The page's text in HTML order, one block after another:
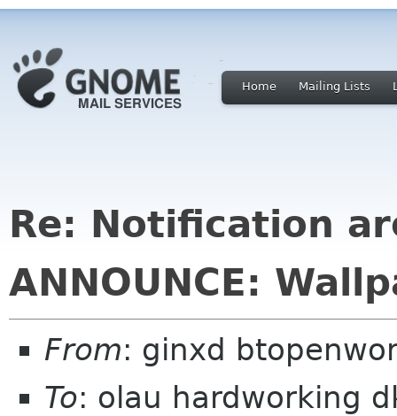
Home Mailing Lists
Re: Notification
ANNOUNCE:
From: ginxd
To: olau hardworking